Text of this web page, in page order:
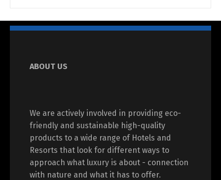
ABOUT US
We are actively involved in providing eco-
friendly and sustainable high-quality
products to a wide range of Hotels and
Resorts that look for different ways to
approach what luxury is about - connection
with nature and what it has to offer.